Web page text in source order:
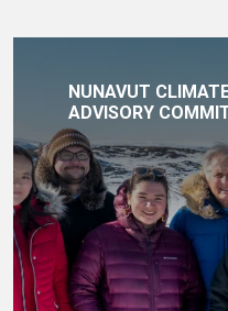
NUNAVUT
ADVISORY